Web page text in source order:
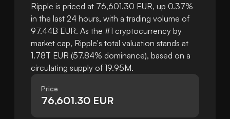
Ripple is priced at 76,601.30 EUR, up 0.37%
in the last 24 hours, with a trading volume of
97.44B EUR. As the #1 cryptocurrency by
market cap, Ripple's total valuation stands at
1.78T EUR (57.84% dominance), based on a
circulating supply of 19.95M.
Price
76,601.30 EUR